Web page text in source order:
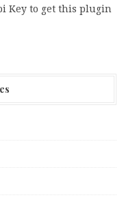
Key to get this plugin